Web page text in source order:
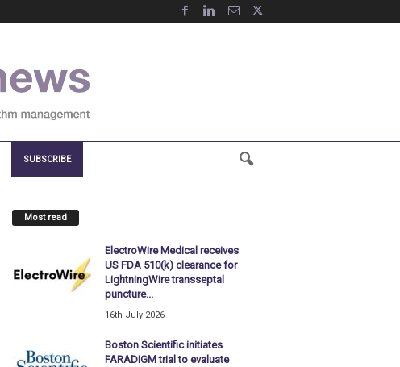
SUBSCRIBE
Most read
ElectroWire Medical receives
US FDA 510(k) clearance for
LightningWire transseptal
puncture...
16th July 2026
Boston Scientific initiates
FARADIGM trial to evaluate